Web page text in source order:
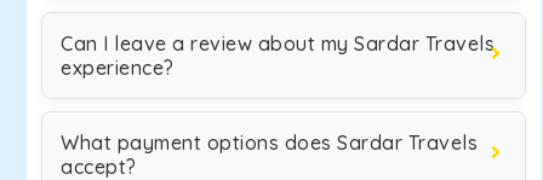
Can I leave a review about my Sardar Travels
experience?
What payment options does Sardar Travels
accept?